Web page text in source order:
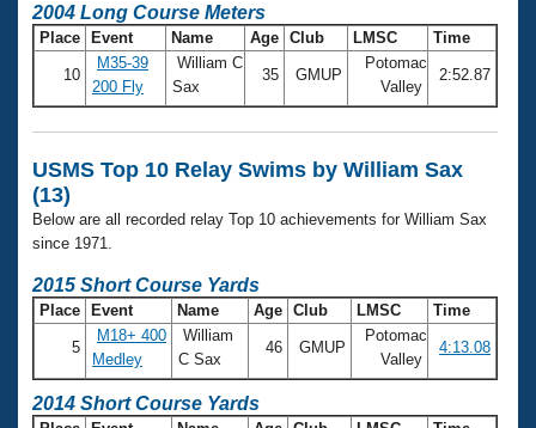
2004 Long Course Meters
Place Event Name Age Club LMSC Time
10
M35-39
200 Fly
William C
Sax
35 GMUP
Potomac
Valley
2:52.87
USMS Top 10 Relay Swims by William Sax
(13)
Below are all recorded relay Top 10 achievements for William Sax
since 1971.
2015 Short Course Yards
Place Event Name Age Club LMSC Time
5
M18+ 400
Medley
William
C Sax
46 GMUP
Potomac
Valley
4:13.08
2014 Short Course Yards